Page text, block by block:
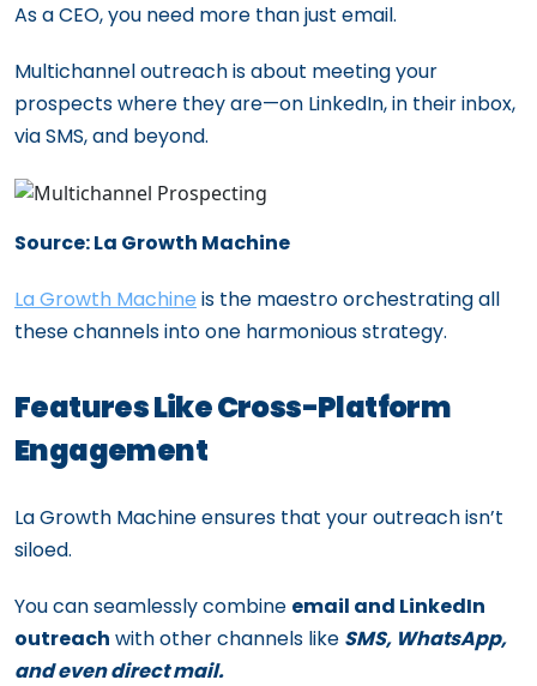
As a CEO, you need more than just email.
Multichannel outreach is about meeting your
prospects where they are—on LinkedIn, in their inbox,
via SMS, and beyond.
Source: La Growth Machine
La Growth Machine is the maestro orchestrating all
these channels into one harmonious strategy.
Features Like Cross-Platform
Engagement
La Growth Machine ensures that your outreach isn’t
siloed.
You can seamlessly combine email and LinkedIn
outreach with other channels like SMS, WhatsApp,
and even direct mail.